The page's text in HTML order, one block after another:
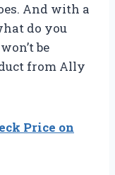
And with a
do you
be
from Ally
Price on